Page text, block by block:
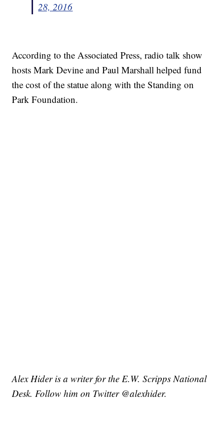
28, 2016
According to the Associated Press, radio talk show
hosts Mark Devine and Paul Marshall helped fund
the cost of the statue along with the Standing on
Park Foundation.
Alex Hider is a writer for the E.W. Scripps National
Desk. Follow him on Twitter @alexhider.